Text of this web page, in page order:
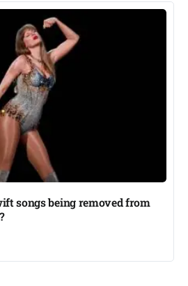
songs being removed from